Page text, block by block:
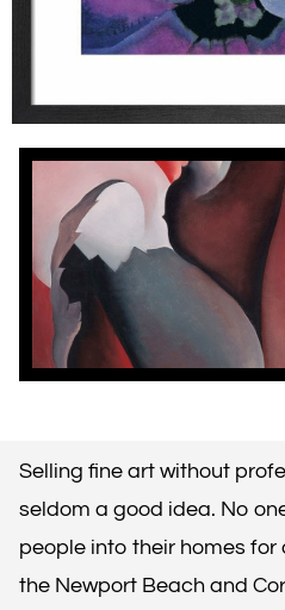
Selling fine art without
seldom a good idea. No
people into their homes for
the Newport Beach and